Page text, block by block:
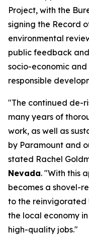
Project, with the
signing the Record
environmental
public feedback
socio-economic
responsible
"The continued de-
many years of
work, as well as
by Paramount and
stated Rachel
Nevada. "With this
becomes a shovel-
to the reinvigorated
the local economy
high-quality jobs."